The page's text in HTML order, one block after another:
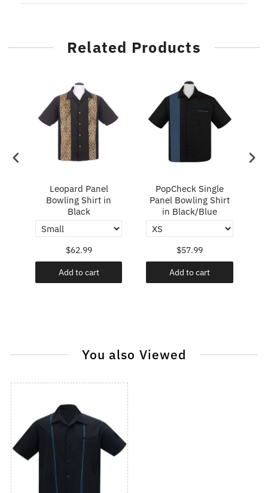
Related Products
Leopard Panel
Bowling Shirt in
Black
$62.99
Add to cart
PopCheck Single
Panel Bowling Shirt
in Black/Blue
$57.99
Add to cart
You also Viewed